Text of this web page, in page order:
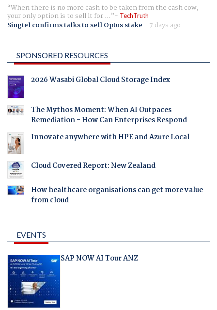
When there is no more cash to be taken from the cash cow,
your only option is to sell it for ... TechTruth
Singtel confirms talks to sell Optus stake - 7 days ago
SPONSORED RESOURCES
2026 Wasabi Global Cloud Storage Index
The Mythos Moment: When AI Outpaces
Remediation - How Can Enterprises Respond
Innovate anywhere with HPE and Azure Local
Cloud Covered Report: New Zealand
How healthcare organisations can get more value
from cloud
EVENTS
SAP NOW AI Tour ANZ